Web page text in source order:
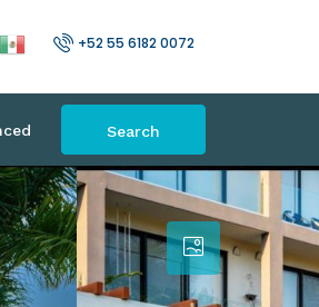
+52 55 6182 0072
Search